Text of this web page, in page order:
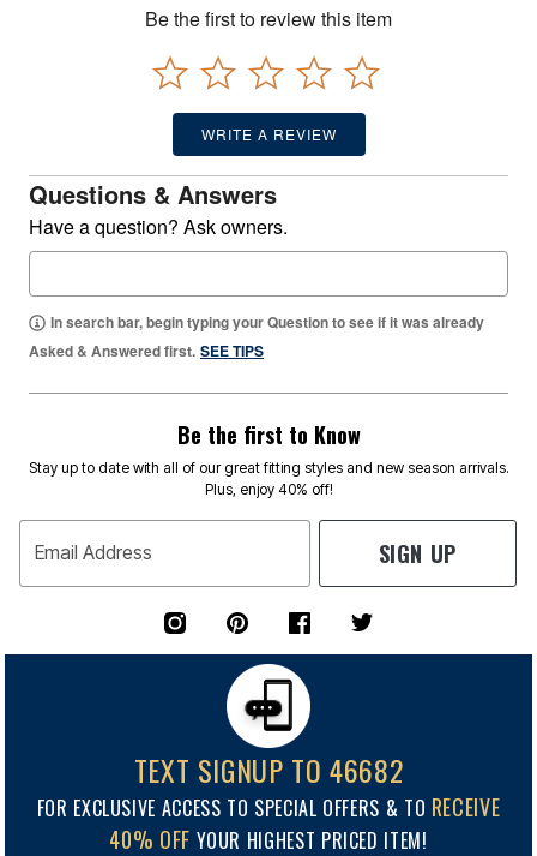
Be the first to review this item
WRITE A REVIEW
Questions & Answers
Have a question? Ask owners.
In search bar, begin typing your Question to see if it was already
Asked & Answered first. SEE TIPS
Be the first to Know
Stay up to date with all of our great fitting styles and new season arrivals.
Plus, enjoy 40% off!
Email Address SIGN UP
TEXT SIGNUP TO 46682
FOR EXCLUSIVE ACCESS TO SPECIAL OFFERS & TO RECEIVE
40% OFF YOUR HIGHEST PRICED ITEM!